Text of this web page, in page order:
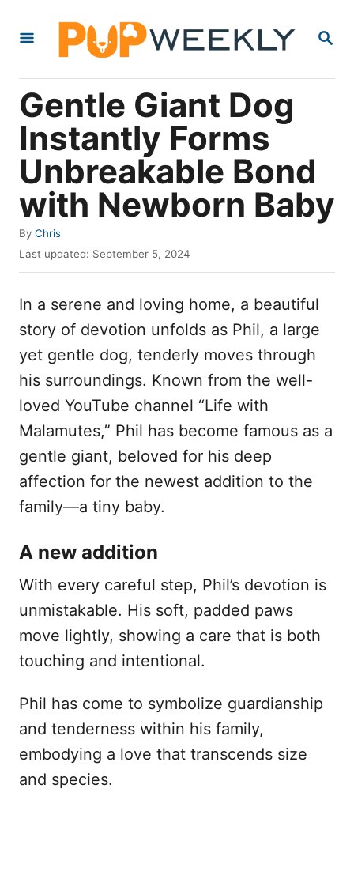
S
R
Gentle Giant Dog
Instantly Forms
Unbreakable Bond
with Newborn Baby
By A
u
o
Chris
P
o
t
d
o
Last updated: September 5, 2024
In a serene and loving home, a beautiful
story of devotion unfolds as Phil, a large
yet gentle dog, tenderly moves through
his surroundings. Known from the well-
loved YouTube channel “Life with
Malamutes,” Phil has become famous as a
gentle giant, beloved for his deep
affection for the newest addition to the
family—a tiny baby.
A new addition
With every careful step, Phil’s devotion is
unmistakable. His soft, padded paws
move lightly, showing a care that is both
touching and intentional.
Phil has come to symbolize guardianship
and tenderness within his family,
embodying a love that transcends size
and species.